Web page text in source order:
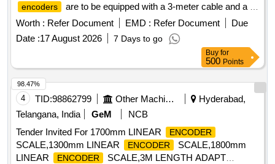
encoders
are to be equipped with a 3-meter cable and a 9-
pin connector, and must meet specific quality standards from
approved manufacturers. Incremental linear
mm, incremental linear
encoder
720 mm, incremental
1400 mm, digital readout (DRO) 3 axes
Worth : Refer Document EMD : Refer Document
Due
Date :17 August 2026 7 Days to go
Buy for
500 Points
4 TID:98862799 Other Machinery
Hyderabad,
Telangana, India
GeM
NCB
Tender Invited For 1700mm LINEAR
ENCODER
SCALE,1300mm LINEAR ENCODER
SCALE,1800mm
LINEAR
ENCODER
SCALE,3M LENGTH ADAPT
98.47%